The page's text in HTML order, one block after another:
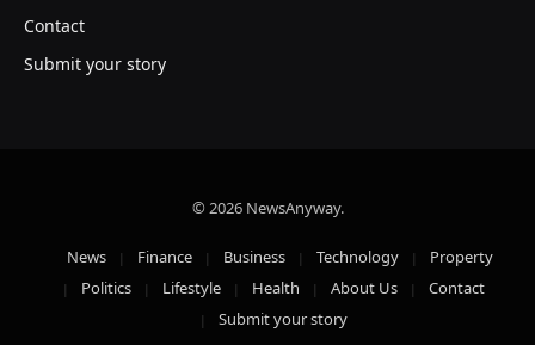
Contact
Submit your story
© 2026 NewsAnyway.
News Finance Business Technology
Property
Politics
Lifestyle Health About Us
Contact
Submit your story